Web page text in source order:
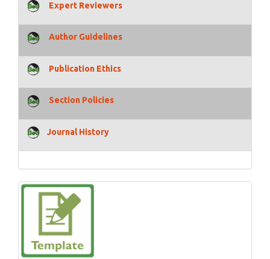
Expert Reviewers
Author Guidelines
Publication Ethics
Section Policies
Journal History